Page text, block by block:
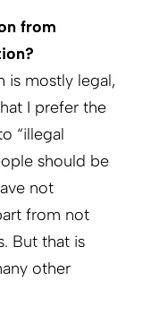
from
is mostly legal,
I prefer the
“illegal
should be
not
from not
But that is
other